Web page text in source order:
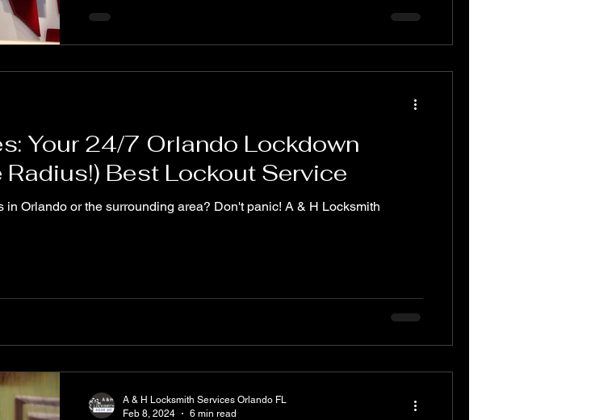
Your 24/7 Orlando Lockdown
Best Lockout Service
Orlando or the surrounding area? Don't panic! A & H Locksmith
A & H Locksmith Services Orlando FL
Feb 8, 2024
6 min read